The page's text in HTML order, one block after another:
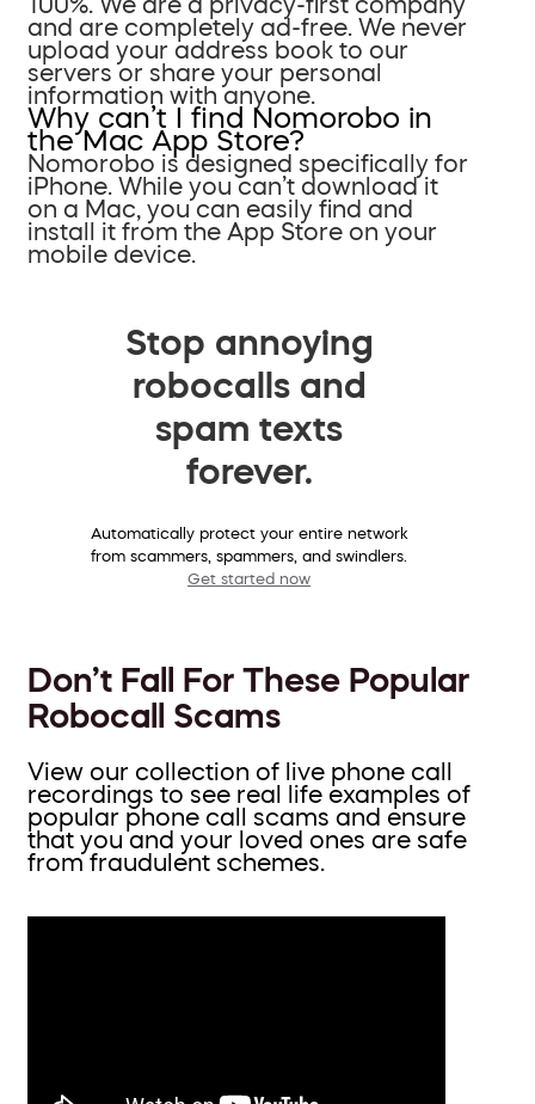
and are completely ad-free. We never
upload your address book to our
servers or share your personal
information with anyone.
Why can’t I find Nomorobo in
the Mac App Store?
Nomorobo is designed specifically for
iPhone. While you can’t download it
on a Mac, you can easily find and
install it from the App Store on your
mobile device.
Stop annoying
robocalls and
spam texts
forever.
Automatically protect your entire network
from scammers, spammers, and swindlers.
Get started now
Don’t Fall For These Popular
Robocall Scams
View our collection of live phone call
recordings to see real life examples of
popular phone call scams and ensure
that you and your loved ones are safe
from fraudulent schemes.